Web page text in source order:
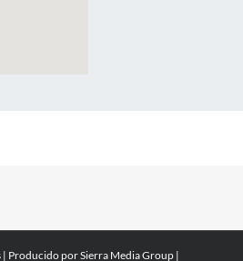
| Producido porSierra Media Group |